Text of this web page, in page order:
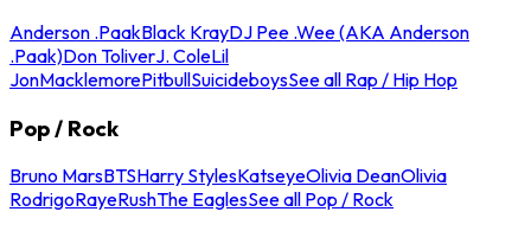
Anderson .PaakBlack KrayDJ Pee .Wee (AKA Anderson
.Paak)Don ToliverJ. ColeLil
JonMacklemorePitbullSuicideboysSee all Rap / Hip Hop
Pop / Rock
Bruno MarsBTSHarry StylesKatseyeOlivia DeanOlivia
RodrigoRayeRushThe EaglesSee all Pop / Rock